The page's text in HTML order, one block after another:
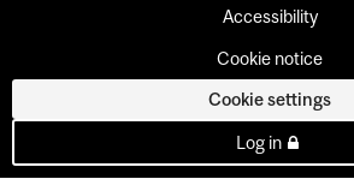
Accessibility
Cookie notice
Cookie settings
Log in